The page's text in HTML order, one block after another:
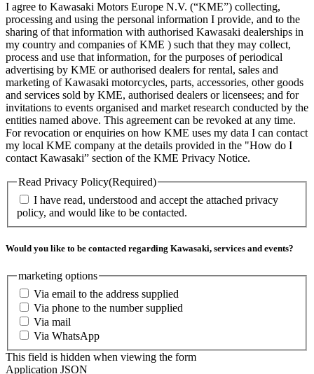
I agree to Kawasaki Motors Europe N.V. (“KME”) collecting,
processing and using the personal information I provide, and to the
sharing of that information with authorised Kawasaki dealerships in
my country and companies of KME ) such that they may collect,
process and use that information, for the purposes of periodical
advertising by KME or authorised dealers for rental, sales and
marketing of Kawasaki motorcycles, parts, accessories, other goods
and services sold by KME, authorised dealers or licensees; and for
invitations to events organised and market research conducted by the
entities named above. This agreement can be revoked at any time.
For revocation or enquiries on how KME uses my data I can contact
my local KME company at the details provided in the "How do I
contact Kawasaki” section of the KME Privacy Notice.
Read Privacy Policy(Required)
I have read, understood and accept the attached privacy
policy, and would like to be contacted.
Would you like to be contacted regarding Kawasaki, services and events?
marketing options
Via email to the address supplied
Via phone to the number supplied
Via mail
Via WhatsApp
This field is hidden when viewing the form
Application JSON